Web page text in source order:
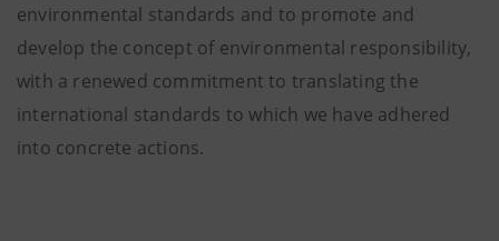
environmental standards and to promote and
develop the concept of environmental responsibility,
with a renewed commitment to translating the
international standards to which we have adhered
into concrete actions.